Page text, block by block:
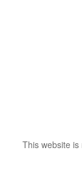
This website